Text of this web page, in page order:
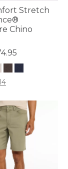
Stretch
Chino
Rating